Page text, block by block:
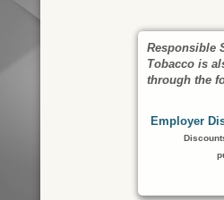
Responsible
Tobacco is
through the
Employer